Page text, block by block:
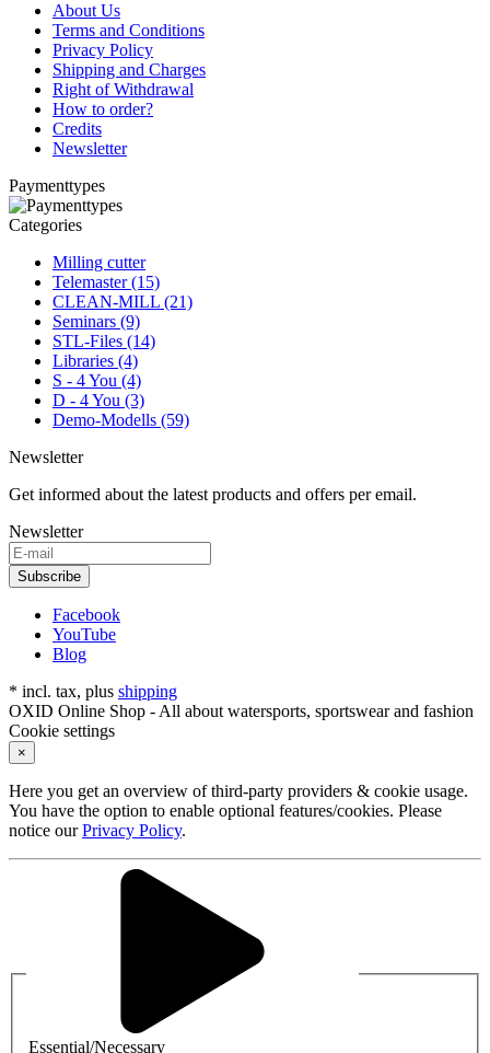
About Us
Terms and Conditions
Privacy Policy
Shipping and Charges
Right of Withdrawal
How to order?
Credits
Newsletter
Paymenttypes
Categories
Milling cutter
Telemaster (15)
CLEAN-MILL (21)
Seminars (9)
STL-Files (14)
Libraries (4)
S - 4 You (4)
D - 4 You (3)
Demo-Modells (59)
Newsletter
Get informed about the latest products and offers per email.
Newsletter
Subscribe
Facebook
YouTube
Blog
* incl. tax, plus shipping
OXID Online Shop - All about watersports, sportswear and fashion
Cookie settings
×
Here you get an overview of third-party providers & cookie usage.
You have the option to enable optional features/cookies. Please
notice ourPrivacy Policy.
Essential/Necessary